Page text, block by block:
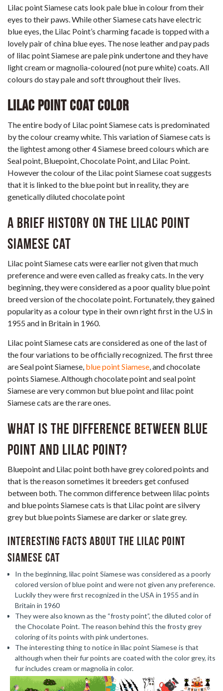
Lilac point Siamese cats look pale blue in colour from their
eyes to their paws. While other Siamese cats have electric
blue eyes, the Lilac Point’s charming facade is topped with a
lovely pair of china blue eyes. The nose leather and pay pads
of lilac point Siamese are pale pink undertone and they have
light cream or magnolia-coloured (not pure white) coats. All
colours do stay pale and soft throughout their lives.
Lilac Point Coat Color
The entire body of Lilac point Siamese cats is predominated
by the colour creamy white. This variation of Siamese cats is
the lightest among other 4 Siamese breed colours which are
Seal point, Bluepoint, Chocolate Point, and Lilac Point.
However the colour of the Lilac point Siamese coat suggests
that it is linked to the blue point but in reality, they are
genetically diluted chocolate point
A brief history on the Lilac Point
Siamese cat
Lilac point Siamese cats were earlier not given that much
preference and were even called as freaky cats. In the very
beginning, they were considered as a poor quality blue point
breed version of the chocolate point. Fortunately, they gained
popularity as a colour type in their own right first in the U.S in
1955 and in Britain in 1960.
Lilac point Siamese cats are considered as one of the last of
the four variations to be officially recognized. The first three
are Seal point Siamese, blue point Siamese, and chocolate
points Siamese. Although chocolate point and seal point
Siamese are very common but blue point and lilac point
Siamese cats are the rare ones.
What is the difference between Blue
Point and Lilac Point?
Bluepoint and Lilac point both have grey colored points and
that is the reason sometimes it breeders get confused
between both. The common difference between lilac points
and blue points Siamese cats is that Lilac point are silvery
grey but blue points Siamese are darker or slate grey.
Interesting facts about the Lilac Point
Siamese cat
In the beginning, lilac point Siamese was considered as a poorly
colored version of blue point and were not given any preference.
Luckily they were first recognized in the USA in 1955 and in
Britain in 1960
They were also known as the “frosty point”, the diluted color of
the Chocolate Point. The reason behind this the frosty grey
coloring of its points with pink undertones.
The interesting thing to notice in lilac point Siamese is that
although when their fur points are coated with the color grey, its
fur includes cream or magnolia in color.